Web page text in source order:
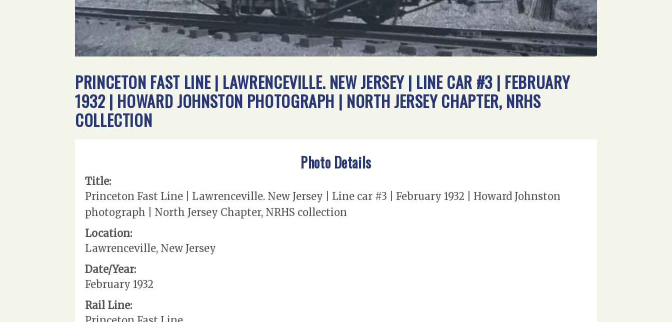
PRINCETON FAST LINE | LAWRENCEVILLE. NEW JERSEY | LINE CAR #3 | FEBRUARY
1932 | HOWARD JOHNSTON PHOTOGRAPH | NORTH JERSEY CHAPTER, NRHS
COLLECTION
Photo Details
Title:
Princeton Fast Line | Lawrenceville. New Jersey | Line car #3 | February 1932 | Howard Johnston
photograph | North Jersey Chapter, NRHS collection
Location:
Lawrenceville, New Jersey
Date/Year:
February 1932
Rail Line: